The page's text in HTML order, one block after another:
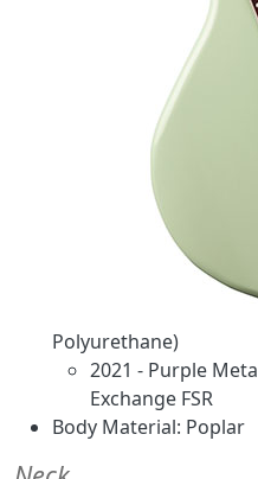
Polyurethane)
2021 - Purple
Exchange FSR
Body Material: Poplar